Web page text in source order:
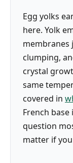
Egg yolks
here. Yolk
membranes
clumping,
crystal
same
covered in
French
question
matter if